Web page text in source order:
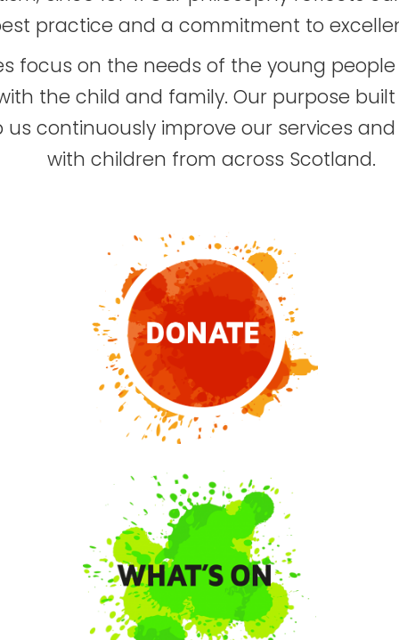
practice and a commitment to
focus on the needs of the young
the child and family. Our purpose
us continuously improve our services and
with children from across Scotland.